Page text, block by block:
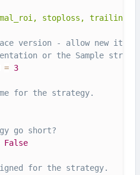
stoploss, trailing_*
version - allow new
or the Sample
= 3
for the strategy.
go short?
False
for the strategy.